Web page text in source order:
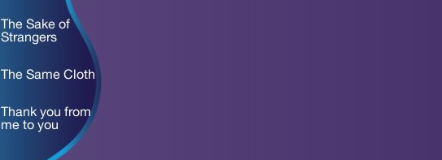
The Sake of
Strangers
The Same Cloth
Thank you from
me to you